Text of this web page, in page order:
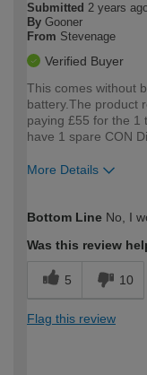
Submitted 2 years
By Gooner
From Stevenage
Verified Buyer
This comes without
battery.The product
paying £55 for the 1
have 1 spare CON
More Details
expertise?
Bottom Line No, I
Was this review
5 10
Flag this review